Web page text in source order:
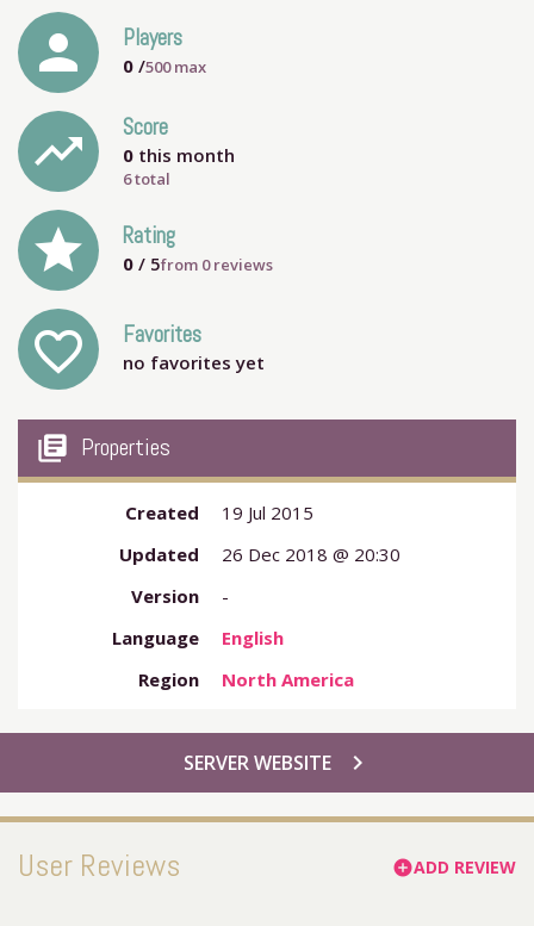
person Players
0 /500max
trending_up Score
0 this month
6 total
grade Rating
0 / 5from 0reviews
favorite_outline Favorites
no favorites yet
my_library_books Properties
Created
19 Jul 2015
Updated
26 Dec 2018 @ 20:30
Version
-
Language
English
Region
North America
chevron_right
SERVER WEBSITE
User Reviews add_circleADD REVIEW